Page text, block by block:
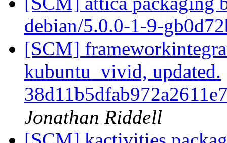
debian/5.0.0-1-9-
[SCM]
kubuntu_vivid, updated.
Jonathan Riddell